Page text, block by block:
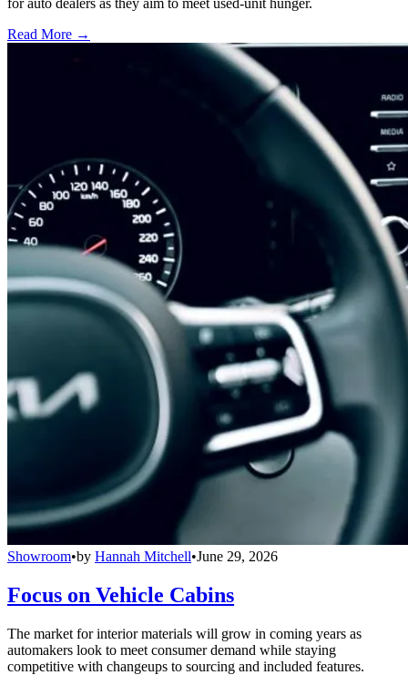
for auto dealers as they aim to meet used-unit hunger.
Read More →
Showroom•by Hannah Mitchell•June 29, 2026
Focus on Vehicle Cabins
The market for interior materials will grow in coming years as
automakers look to meet consumer demand while staying
competitive with changeups to sourcing and included features.